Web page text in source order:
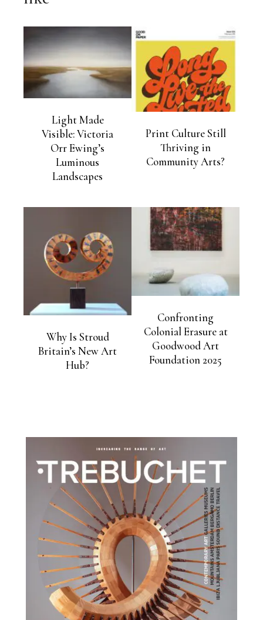
Light Made
Visible: Victoria
Orr Ewing’s
Luminous
Landscapes
Print Culture Still
Thriving in
Community Arts?
Why Is Stroud
Britain’s New Art
Hub?
Confronting
Colonial Erasure at
Goodwood Art
Foundation 2025